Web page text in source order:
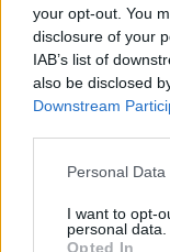
your opt-out. You
disclosure of your
IAB’s list of
also be disclosed
Downstream
Please note that
not limited to your
grant or deny
Personal
I want to opt-
personal data.
Opted In
Treat ornate
for special
Why trust
The selections
by Jasmine